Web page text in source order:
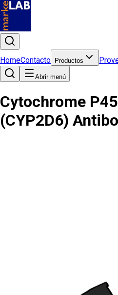
HomeContacto Productos
Abrir menú
Cytochrome
(CYP2D6)